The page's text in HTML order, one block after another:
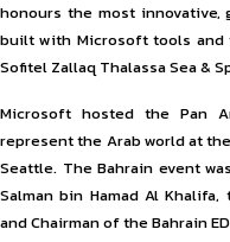
honours the most innovative,
built with Microsoft tools and
Sofitel Zallaq Thalassa Sea &
Microsoft hosted the Pan
represent the Arab world at
Seattle. The Bahrain event
Salman bin Hamad Al
and Chairman of the Bahrain